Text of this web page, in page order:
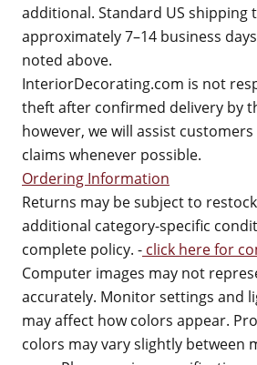
additional. Standard US shipping
approximately 7–14 business
noted above.
InteriorDecorating.com is not
theft after confirmed delivery by
however, we will assist
claims whenever possible.
Ordering Information
Returns may be subject to
additional category-specific
complete policy. - click here for
Computer images may not
accurately. Monitor settings and
may affect how colors appear.
colors may vary slightly between